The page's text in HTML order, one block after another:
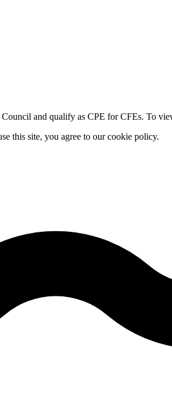
and qualify as CPE for CFEs. To
this site, you agree to our cookie policy.